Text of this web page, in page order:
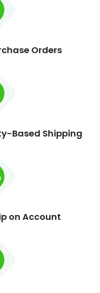
Orders
Based Shipping
on Account